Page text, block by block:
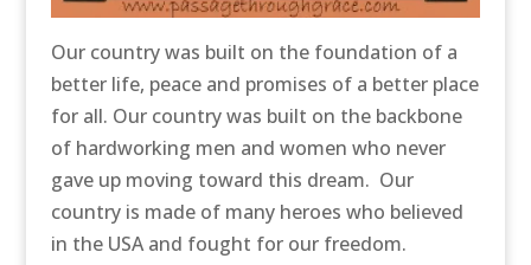
Our country was built on the foundation of a
better life, peace and promises of a better place
for all. Our country was built on the backbone
of hardworking men and women who never
gave up moving toward this dream. Our
country is made of many heroes who believed
in the USA and fought for our freedom.